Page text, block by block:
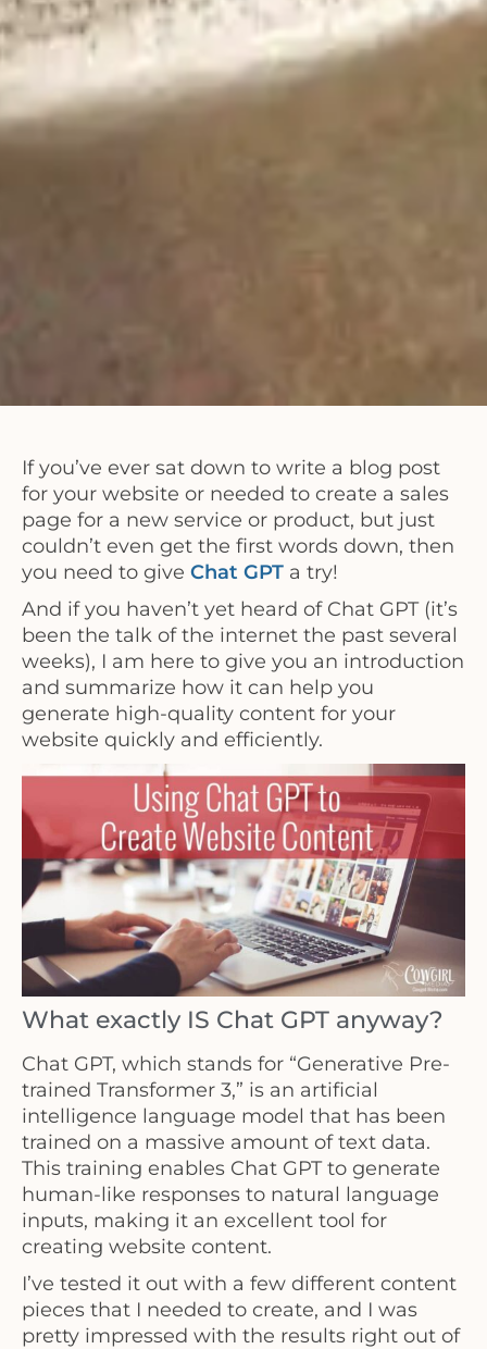
If you’ve ever sat down to write a blog post
for your website or needed to create a sales
page for a new service or product, but just
couldn’t even get the first words down, then
you need to give Chat GPT a try!
And if you haven’t yet heard of Chat GPT (it’s
been the talk of the internet the past several
weeks), I am here to give you an introduction
and summarize how it can help you
generate high-quality content for your
website quickly and efficiently.
What exactly IS Chat GPT anyway?
Chat GPT, which stands for “Generative Pre-
trained Transformer 3,” is an artificial
intelligence language model that has been
trained on a massive amount of text data.
This training enables Chat GPT to generate
human-like responses to natural language
inputs, making it an excellent tool for
creating website content.
I’ve tested it out with a few different content
pieces that I needed to create, and I was
pretty impressed with the results right out of